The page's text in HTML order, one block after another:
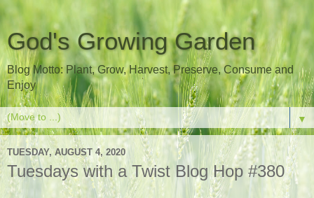
God's Growing Garden
Blog Motto: Plant, Grow, Harvest, Preserve, Consume and
Enjoy
▼
TUESDAY, AUGUST 4, 2020
Tuesdays with a Twist Blog Hop #380